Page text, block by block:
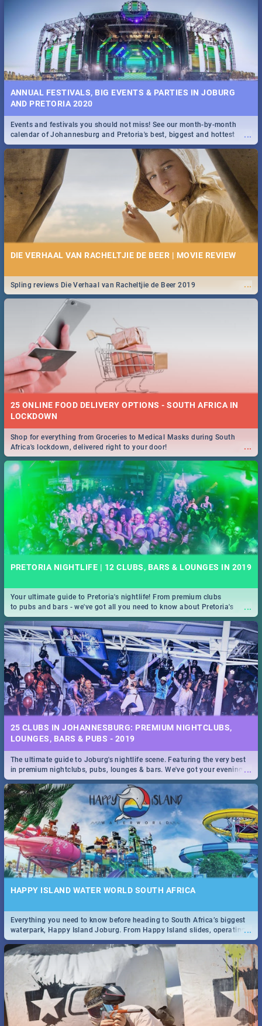
ANNUAL FESTIVALS, BIG EVENTS & PARTIES IN JOBURG
AND PRETORIA 2020
...
Events and festivals you should not miss! See our month-by-month
calendar of Johannesburg and Pretoria's best, biggest and hottest
events in 2020.
DIE VERHAAL VAN RACHELTJIE DE BEER | MOVIE REVIEW
...
Spling reviews Die Verhaal van Racheltjie de Beer 2019
25 ONLINE FOOD DELIVERY OPTIONS - SOUTH AFRICA IN
LOCKDOWN
...
Shop for everything from Groceries to Medical Masks during South
Africa's lockdown, delivered right to your door!
PRETORIA NIGHTLIFE | 12 CLUBS, BARS & LOUNGES IN 2019
...
Your ultimate guide to Pretoria's nightlife! From premium clubs
to pubs and bars - we've got all you need to know about Pretoria's
evening entertainment scene.
25 CLUBS IN JOHANNESBURG: PREMIUM NIGHTCLUBS,
LOUNGES, BARS & PUBS - 2019
...
The ultimate guide to Joburg's nightlife scene. Featuring the very best
in premium nightclubs, pubs, lounges & bars. We've got your evening
entertainment down!
HAPPY ISLAND WATER WORLD SOUTH AFRICA
...
Everything you need to know before heading to South Africa’s biggest
waterpark, Happy Island Joburg. From Happy Island slides, operating
hours & facilities to entrance fees, things to do & more!